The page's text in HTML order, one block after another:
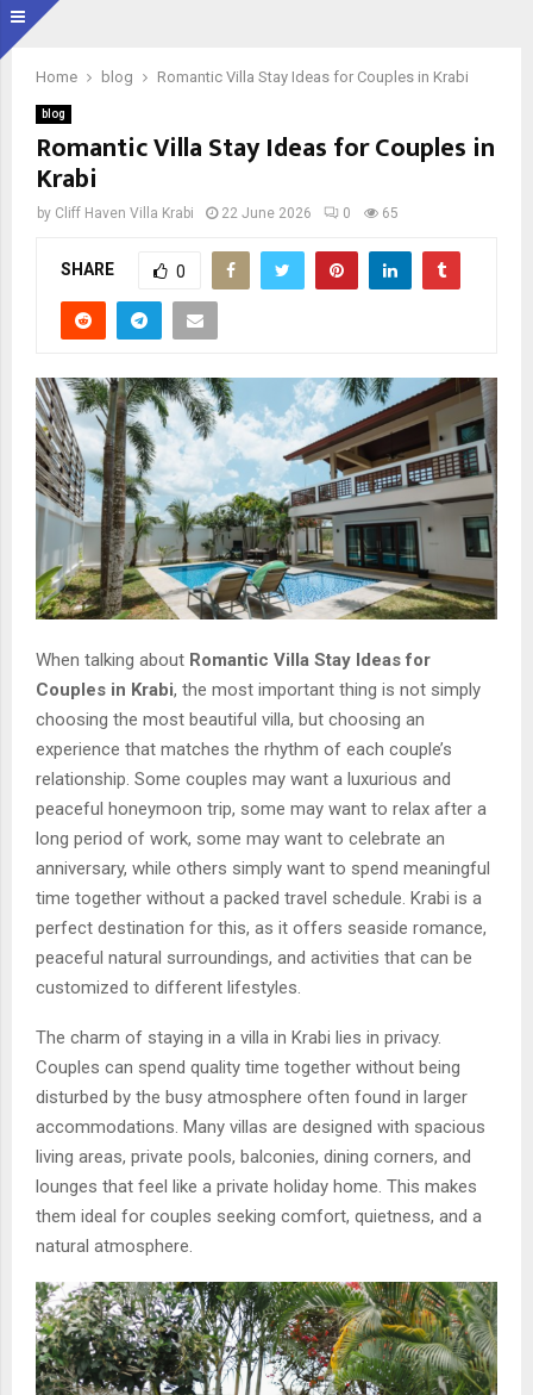
Home blog Romantic Villa Stay Ideas for Couples in Krabi
blog
Romantic Villa Stay Ideas for Couples in
Krabi
by Cliff Haven Villa Krabi 22 June 2026 0 65
SHARE 0
When talking about Romantic Villa Stay Ideas for
Couples in Krabi, the most important thing is not simply
choosing the most beautiful villa, but choosing an
experience that matches the rhythm of each couple’s
relationship. Some couples may want a luxurious and
peaceful honeymoon trip, some may want to relax after a
long period of work, some may want to celebrate an
anniversary, while others simply want to spend meaningful
time together without a packed travel schedule. Krabi is a
perfect destination for this, as it offers seaside romance,
peaceful natural surroundings, and activities that can be
customized to different lifestyles.
The charm of staying in a villa in Krabi lies in privacy.
Couples can spend quality time together without being
disturbed by the busy atmosphere often found in larger
accommodations. Many villas are designed with spacious
living areas, private pools, balconies, dining corners, and
lounges that feel like a private holiday home. This makes
them ideal for couples seeking comfort, quietness, and a
natural atmosphere.